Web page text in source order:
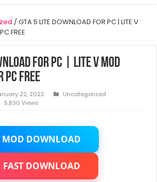
/ GTA 5 LITE DOWNLOAD FOR PC | LITE V
FREE
FOR PC | LITE V MOD
PC FREE
22, 2022
Uncategorized
5,830 Views
MOD DOWNLOAD
FAST DOWNLOAD